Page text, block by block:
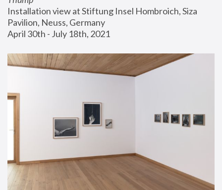
Installation view at Stiftung Insel Hombroich, Siza
Pavilion, Neuss, Germany
April 30th - July 18th, 2021